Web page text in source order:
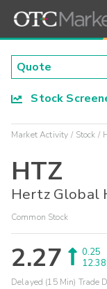
Stock
Market Activity Stock
HTZ
Hertz Global
Common Stock
2.27
0.25
Delayed (15 Min) Trade